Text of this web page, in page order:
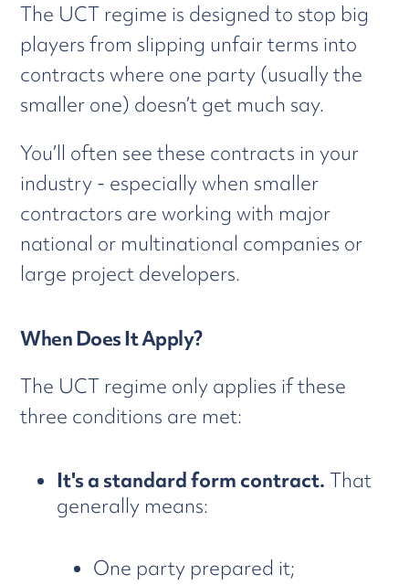
The UCT regime is designed to stop big
players from slipping unfair terms into
contracts where one party (usually the
smaller one) doesn’t get much say.
You’ll often see these contracts in your
industry - especially when smaller
contractors are working with major
national or multinational companies or
large project developers.
When Does It Apply?
The UCT regime only applies if these
three conditions are met:
It's a standard form contract. That
generally means:
One party prepared it;